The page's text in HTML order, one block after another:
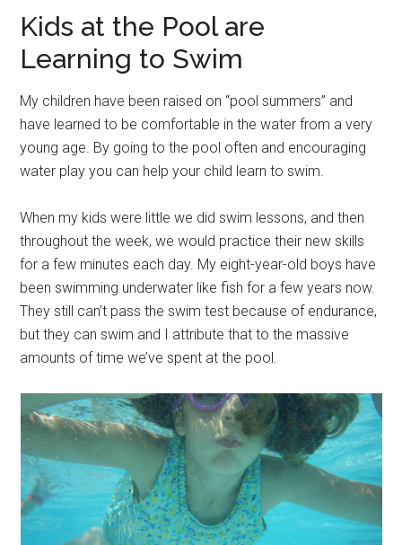
Kids at the Pool are
Learning to Swim
My children have been raised on “pool summers” and
have learned to be comfortable in the water from a very
young age. By going to the pool often and encouraging
water play you can help your child learn to swim.
When my kids were little we did swim lessons, and then
throughout the week, we would practice their new skills
for a few minutes each day. My eight-year-old boys have
been swimming underwater like fish for a few years now.
They still can’t pass the swim test because of endurance,
but they can swim and I attribute that to the massive
amounts of time we’ve spent at the pool.